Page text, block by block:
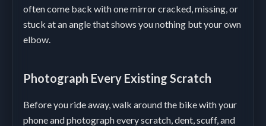
often come back with one mirror cracked, missing, or
stuck at an angle that shows you nothing but your own
elbow.
Photograph Every Existing Scratch
Before you ride away, walk around the bike with your
phone and photograph every scratch, dent, scuff, and